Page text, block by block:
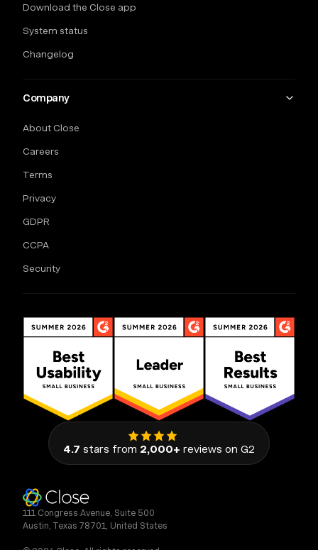
Download the Close app
System status
Changelog
Company
About Close
Careers
Terms
Privacy
GDPR
CCPA
Security
4.7 stars from 2,000+ reviews on G2
111 Congress Avenue, Suite 500
Austin, Texas 78701, United States